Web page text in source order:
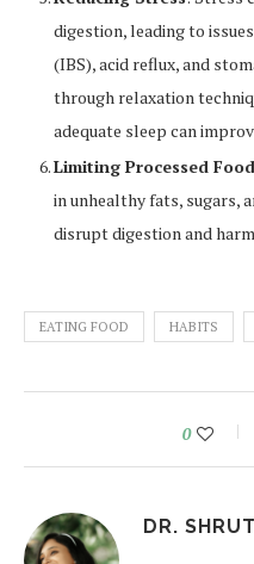
digestion, leading to
(IBS), acid reflux, and
through relaxation
adequate sleep can
Limiting Processed
in unhealthy fats, sugars,
disrupt digestion and
EATING FOOD HABITS
0
DR.